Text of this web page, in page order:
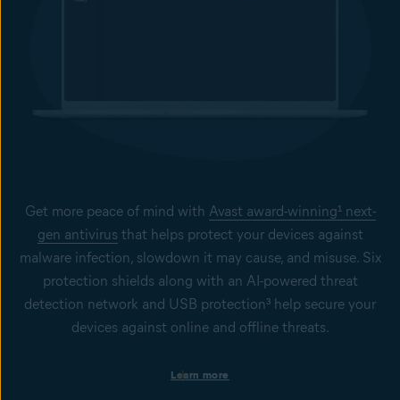
Get more peace of mind with Avast award-winning¹ next-
gen antivirus that helps protect your devices against
malware infection, slowdown it may cause, and misuse. Six
protection shields along with an AI-powered threat
detection network and USB protection³ help secure your
devices against online and offline threats.
Get always-on security to help keep your Windows PCs, Mac
Learn more